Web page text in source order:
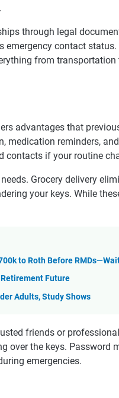
through legal
emergency contact
from
advantages that
medication reminders,
contacts if your routine
Grocery delivery
your keys. While
to Roth Before
Future
Adults, Study Shows
friends or
over the keys. Password
emergencies.